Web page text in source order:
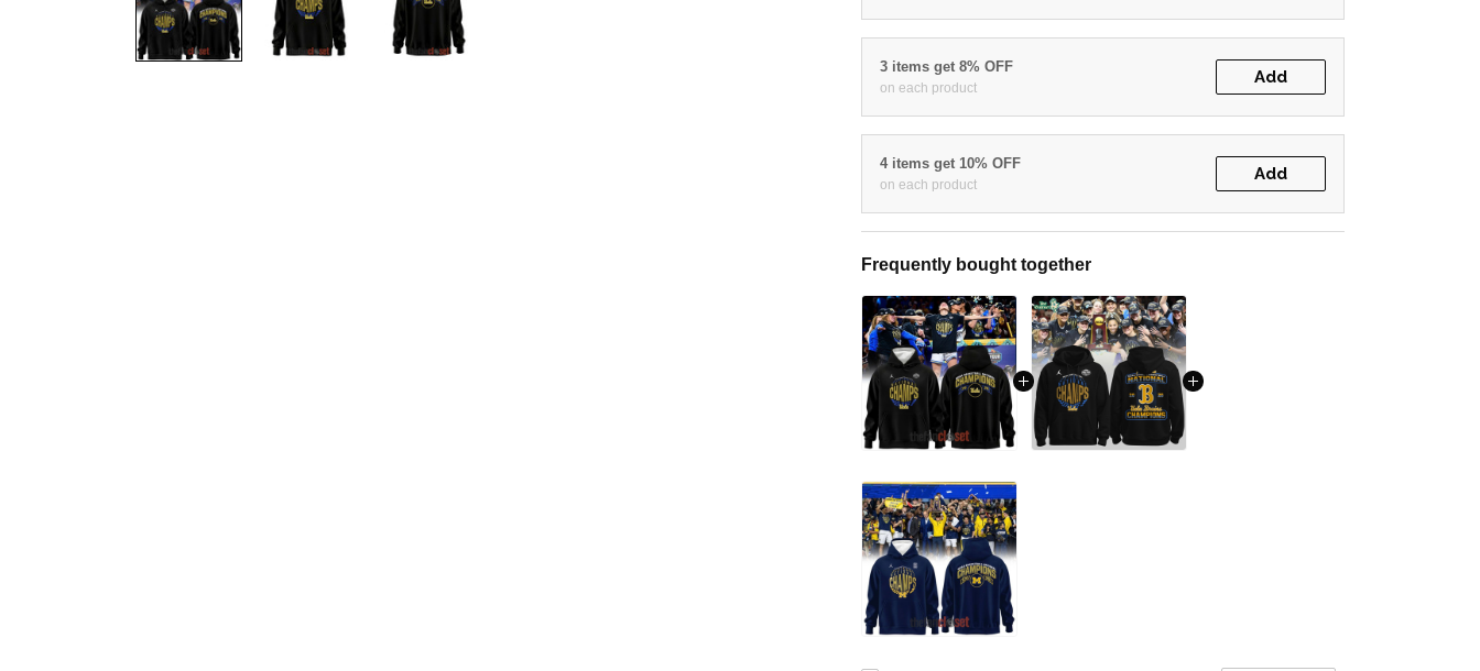
3 items get 8% OFF
on each product
Add
4 items get 10% OFF
on each product
Add
Frequently bought together